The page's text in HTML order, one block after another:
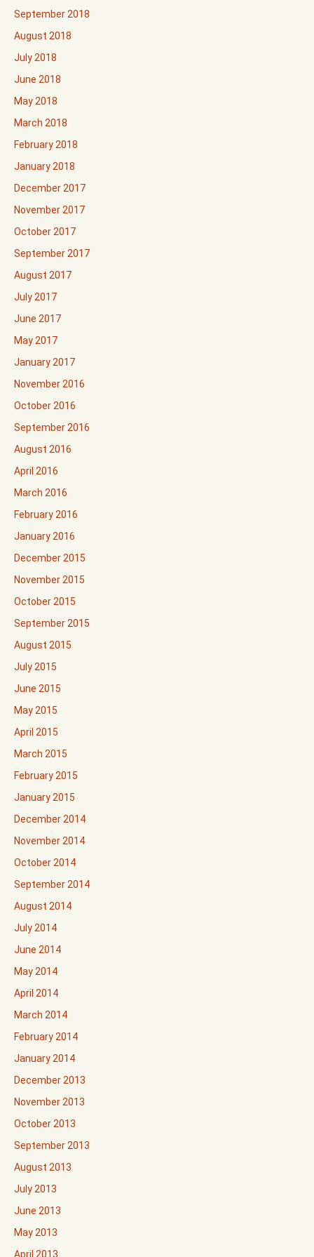
September 2018
August 2018
July 2018
June 2018
May 2018
March 2018
February 2018
January 2018
December 2017
November 2017
October 2017
September 2017
August 2017
July 2017
June 2017
May 2017
January 2017
November 2016
October 2016
September 2016
August 2016
April 2016
March 2016
February 2016
January 2016
December 2015
November 2015
October 2015
September 2015
August 2015
July 2015
June 2015
May 2015
April 2015
March 2015
February 2015
January 2015
December 2014
November 2014
October 2014
September 2014
August 2014
July 2014
June 2014
May 2014
April 2014
March 2014
February 2014
January 2014
December 2013
November 2013
October 2013
September 2013
August 2013
July 2013
June 2013
May 2013
April 2013